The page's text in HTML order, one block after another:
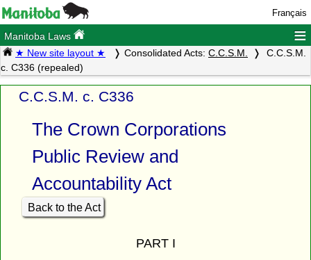
Français
Manitoba Laws ≡
★ New site layout ★ Consolidated Acts: C.C.S.M.
C.C.S.M.
c. C336 (repealed)
C.C.S.M. c. C336
The Crown Corporations
Public Review and
Accountability Act
Back to the Act
PART I